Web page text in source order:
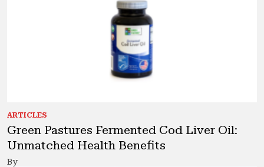
ARTICLES
Green Pastures Fermented Cod Liver Oil:
Unmatched Health Benefits
By